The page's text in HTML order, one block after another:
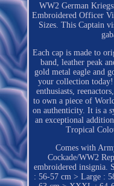
WW2 German
Embroidered Officer
Sizes. This Captain
Each cap is made to
band, leather peak
gold metal eagle and
your collection
enthusiasts,
to own a piece of
on authenticity. It is a
an exceptional
Tropical
Comes with
Cockade/WW2
embroidered insignia.
: 56-57 cm > Large :